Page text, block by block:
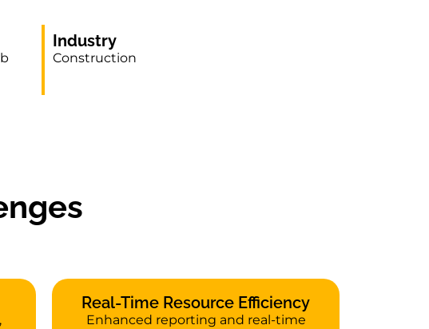
Industry
Construction
Real-Time Resource Efficiency
Enhanced reporting and real-time